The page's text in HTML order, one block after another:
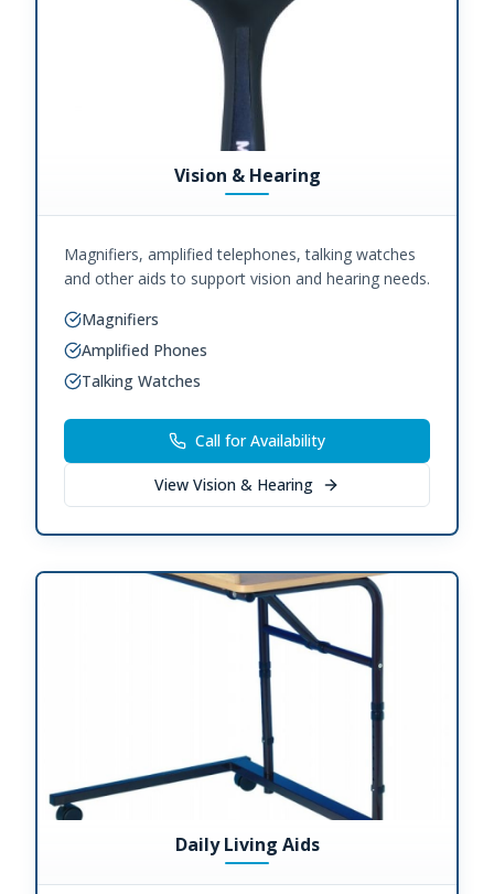
Vision & Hearing
Magnifiers, amplified telephones, talking watches
and other aids to support vision and hearing needs.
Magnifiers
Amplified Phones
Talking Watches
Call for Availability
View Vision & Hearing
Daily Living Aids